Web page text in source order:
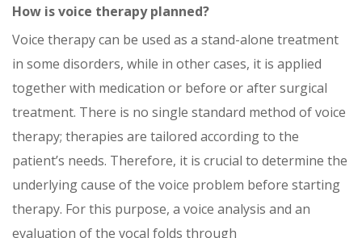
How is voice therapy planned?
Voice therapy can be used as a stand-alone treatment
in some disorders, while in other cases, it is applied
together with medication or before or after surgical
treatment. There is no single standard method of voice
therapy; therapies are tailored according to the
patient’s needs. Therefore, it is crucial to determine the
underlying cause of the voice problem before starting
therapy. For this purpose, a voice analysis and an
evaluation of the vocal folds through